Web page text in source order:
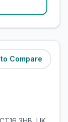
Compare
(0.4miles)